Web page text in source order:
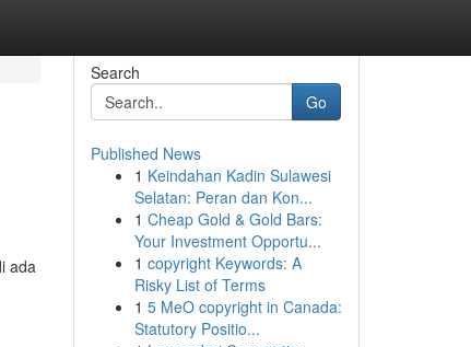
ada
Search
Go
Published News
1 Keindahan Kadin Sulawesi
Selatan: Peran dan Kon...
1 Cheap Gold & Gold Bars:
Your Investment Opportu...
1 copyright Keywords: A
Risky List of Terms
1 5 MeO copyright in Canada:
Statutory Positio...